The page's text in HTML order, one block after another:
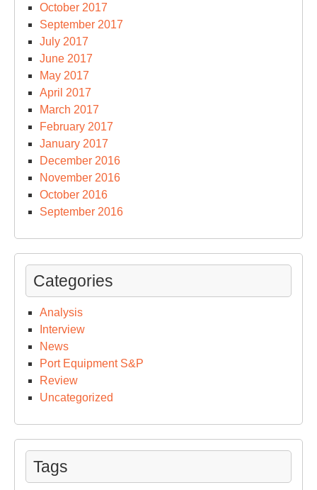
October 2017
September 2017
July 2017
June 2017
May 2017
April 2017
March 2017
February 2017
January 2017
December 2016
November 2016
October 2016
September 2016
Categories
Analysis
Interview
News
Port Equipment S&P
Review
Uncategorized
Tags